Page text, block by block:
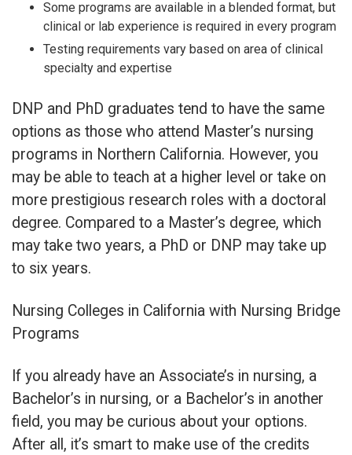
Some programs are available in a blended format, but
clinical or lab experience is required in every program
Testing requirements vary based on area of clinical
specialty and expertise
DNP and PhD graduates tend to have the same
options as those who attend Master’s nursing
programs in Northern California. However, you
may be able to teach at a higher level or take on
more prestigious research roles with a doctoral
degree. Compared to a Master’s degree, which
may take two years, a PhD or DNP may take up
to six years.
Nursing Colleges in California with Nursing Bridge
Programs
If you already have an Associate’s in nursing, a
Bachelor’s in nursing, or a Bachelor’s in another
field, you may be curious about your options.
After all, it’s smart to make use of the credits